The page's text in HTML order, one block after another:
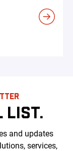
LIST.
and updates
services,